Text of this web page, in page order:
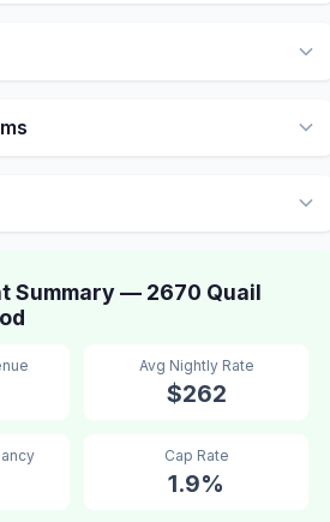
Summary — 2670 Quail
Avg Nightly Rate
$262
Cap Rate
1.9%